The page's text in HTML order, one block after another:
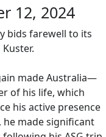
12, 2024
bids farewell to its
made Australia—
of his life, which
his active presence
he made significant